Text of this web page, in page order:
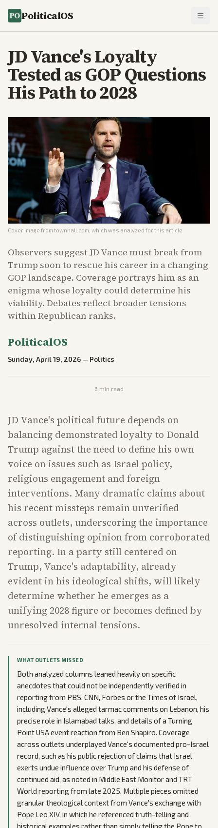
PoliticalOS
JD Vance's Loyalty
Tested as GOP Questions
His Path to 2028
Cover image from townhall.com , which was analyzed for this article
Observers suggest JD Vance must break from
Trump soon to rescue his career in a changing
GOP landscape. Coverage portrays him as an
enigma whose loyalty could determine his
viability. Debates reflect broader tensions
within Republican ranks.
PoliticalOS
Sunday, April 19, 2026 — Politics
6 min read
JD Vance's political future depends on
balancing demonstrated loyalty to Donald
Trump against the need to define his own
voice on issues such as Israel policy,
religious engagement and foreign
interventions. Many dramatic claims about
his recent missteps remain unverified
across outlets, underscoring the importance
of distinguishing opinion from corroborated
reporting. In a party still centered on
Trump, Vance's adaptability, already
evident in his ideological shifts, will likely
determine whether he emerges as a
unifying 2028 figure or becomes defined by
unresolved internal tensions.
WHAT OUTLETS MISSED
Both analyzed columns leaned heavily on specific
anecdotes that could not be independently verified in
reporting from PBS, CNN, Forbes or the Times of Israel,
including Vance's alleged tarmac comments on Lebanon, his
precise role in Islamabad talks, and details of a Turning
Point USA event reaction from Ben Shapiro. Coverage
across outlets underplayed Vance's documented pro-Israel
record, such as his public rejection of claims that Israel
exerts undue influence over Trump and his defense of
continued aid, as noted in Middle East Monitor and TRT
World reporting from late 2025. Multiple pieces omitted
granular theological context from Vance's exchange with
Pope Leo XIV, in which he referenced truth-telling and
historical examples rather than simply telling the Pope to